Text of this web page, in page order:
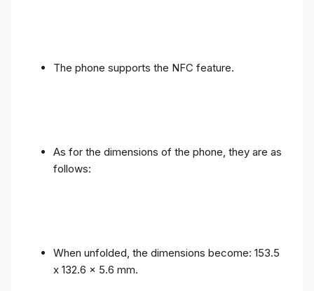
The phone supports the NFC feature.
As for the dimensions of the phone, they are as
follows:
When unfolded, the dimensions become: 153.5
x 132.6 x 5.6 mm.